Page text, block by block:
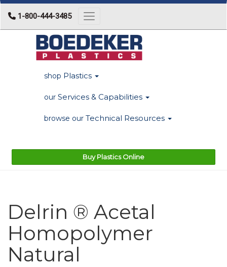
1-800-444-3485 Toggle navigation
shop Plastics
our Services & Capabilities
browse our Technical Resources
Buy Plastics Online
Delrin ® Acetal
Homopolymer
Natural